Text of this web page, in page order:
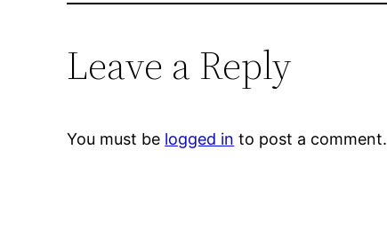
Leave a Reply
You must be logged in to post a comment.